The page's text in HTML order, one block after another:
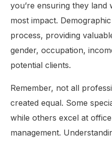
you’re ensuring they land
most impact.
process, providing
gender, occupation,
potential clients.
Remember, not all
created equal. Some
while others excel at
management.